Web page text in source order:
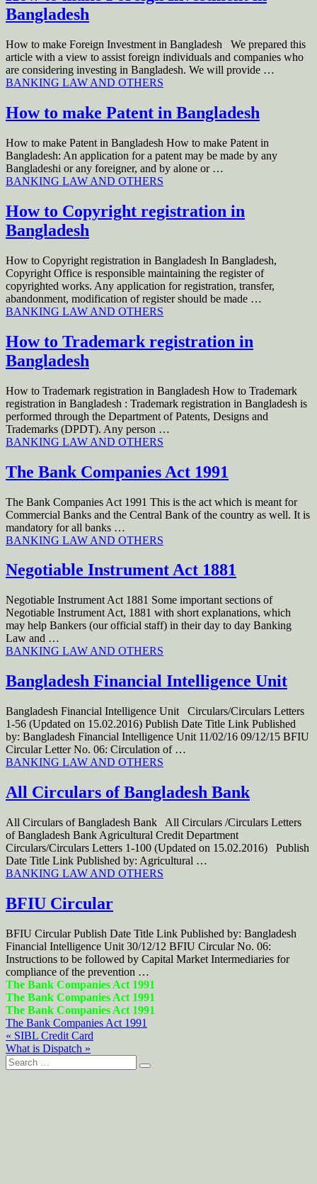
Bangladesh
How to make Foreign Investment in Bangladesh We prepared this
article with a view to assist foreign individuals and companies who
are considering investing in Bangladesh. We will provide …
BANKING LAW AND OTHERS
How to make Patent in Bangladesh
How to make Patent in Bangladesh How to make Patent in
Bangladesh: An application for a patent may be made by any
Bangladeshi or any foreigner, and by alone or …
BANKING LAW AND OTHERS
How to Copyright registration in
Bangladesh
How to Copyright registration in Bangladesh In Bangladesh,
Copyright Office is responsible maintaining the register of
copyrighted works. Any application for registration, transfer,
abandonment, modification of register should be made …
BANKING LAW AND OTHERS
How to Trademark registration in
Bangladesh
How to Trademark registration in Bangladesh How to Trademark
registration in Bangladesh : Trademark registration in Bangladesh is
performed through the Department of Patents, Designs and
Trademarks (DPDT). Any person …
BANKING LAW AND OTHERS
The Bank Companies Act 1991
The Bank Companies Act 1991 This is the act which is meant for
Commercial Banks and the Central Bank of the country as well. It is
mandatory for all banks …
BANKING LAW AND OTHERS
Negotiable Instrument Act 1881
Negotiable Instrument Act 1881 Some important sections of
Negotiable Instrument Act, 1881 with short explanations, which
may help Bankers (our official staff) in their day to day Banking
Law and …
BANKING LAW AND OTHERS
Bangladesh Financial Intelligence Unit
Bangladesh Financial Intelligence Unit Circulars/Circulars Letters
1-56 (Updated on 15.02.2016) Publish Date Title Link Published
by: Bangladesh Financial Intelligence Unit 11/02/16 09/12/15 BFIU
Circular Letter No. 06: Circulation of …
BANKING LAW AND OTHERS
All Circulars of Bangladesh Bank
All Circulars of Bangladesh Bank All Circulars /Circulars Letters
of Bangladesh Bank Agricultural Credit Department
Circulars/Circulars Letters 1-100 (Updated on 15.02.2016) Publish
Date Title Link Published by: Agricultural …
BANKING LAW AND OTHERS
BFIU Circular
BFIU Circular Publish Date Title Link Published by: Bangladesh
Financial Intelligence Unit 30/12/12 BFIU Circular No. 06:
Instructions to be followed by Capital Market Intermediaries for
compliance of the prevention …
The Bank Companies Act 1991
The Bank Companies Act 1991
The Bank Companies Act 1991
The Bank Companies Act 1991
Post
navigation
« SIBL Credit Card
What is Dispatch »
Search
for: